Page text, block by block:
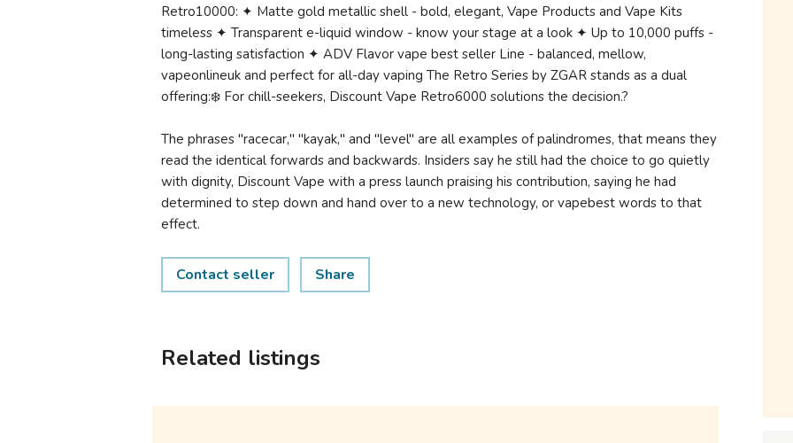
Retro10000: ✦ Matte gold metallic shell - bold, elegant, Vape Products and Vape Kits
timeless ✦ Transparent e-liquid window - know your stage at a look ✦ Up to 10,000 puffs -
long-lasting satisfaction ✦ ADV Flavor vape best seller Line - balanced, mellow,
vapeonlineuk and perfect for all-day vaping The Retro Series by ZGAR stands as a dual
offering:❄️ For chill-seekers, Discount Vape Retro6000 solutions the decision.?
The phrases "racecar," "kayak," and "level" are all examples of palindromes, that means they
read the identical forwards and backwards. Insiders say he still had the choice to go quietly
with dignity, Discount Vape with a press launch praising his contribution, saying he had
determined to step down and hand over to a new technology, or vapebest words to that
effect.
Contact seller Share
Related listings